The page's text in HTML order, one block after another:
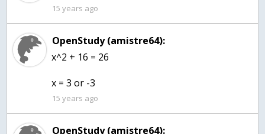
15 years ago
OpenStudy (amistre64):
x^2 + 16 = 26
x = 3 or -3
15 years ago
OpenStudy (amistre64):